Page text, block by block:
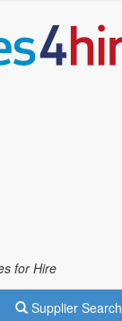
for Hire
Supplier Search